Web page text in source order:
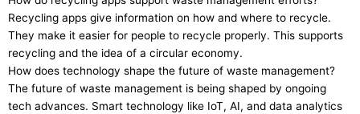
Recycling apps give information on how and where to recycle.
They make it easier for people to recycle properly. This supports
recycling and the idea of a circular economy.
How does technology shape the future of waste management?
The future of waste management is being shaped by ongoing
tech advances. Smart technology like IoT, AI, and data analytics